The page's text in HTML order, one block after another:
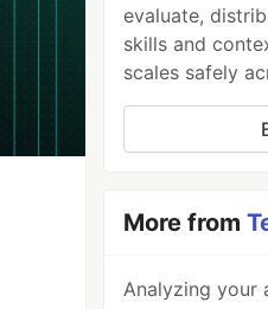
evaluate,
skills and
scales safely
More from
Analyzing your